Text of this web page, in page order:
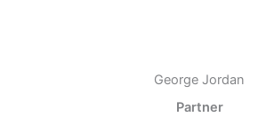
George Jordan
Partner